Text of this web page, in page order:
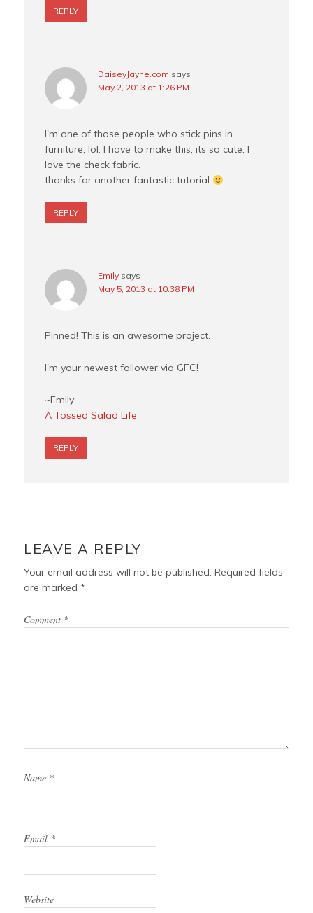
REPLY
DaiseyJayne.com says
May 2, 2013 at 1:26 PM
I'm one of those people who stick pins in
furniture, lol. I have to make this, its so cute, I
love the check fabric.
thanks for another fantastic tutorial
REPLY
Emily says
May 5, 2013 at 10:38 PM
Pinned! This is an awesome project.
I'm your newest follower via GFC!
~Emily
A Tossed Salad Life
REPLY
LEAVE A REPLY
Your email address will not be published. Required fields
are marked*
Comment *
Name *
Email *
Website